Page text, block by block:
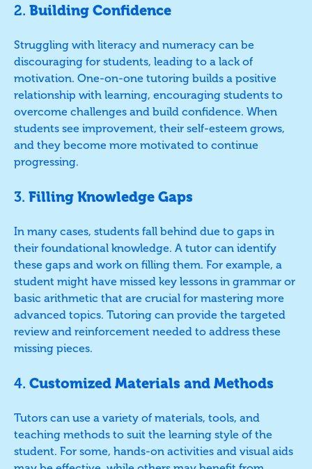
2. Building Confidence
Struggling with literacy and numeracy can be
discouraging for students, leading to a lack of
motivation. One-on-one tutoring builds a positive
relationship with learning, encouraging students to
overcome challenges and build confidence. When
students see improvement, their self-esteem grows,
and they become more motivated to continue
progressing.
3. Filling Knowledge Gaps
In many cases, students fall behind due to gaps in
their foundational knowledge. A tutor can identify
these gaps and work on filling them. For example, a
student might have missed key lessons in grammar or
basic arithmetic that are crucial for mastering more
advanced topics. Tutoring can provide the targeted
review and reinforcement needed to address these
missing pieces.
4. Customized Materials and Methods
Tutors can use a variety of materials, tools, and
teaching methods to suit the learning style of the
student. For some, hands-on activities and visual aids